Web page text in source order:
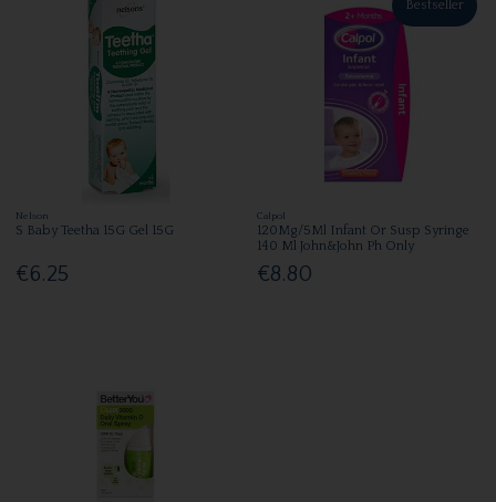
Nelson
S Baby Teetha 15G Gel 15G
€6.25
Bestseller
Calpol
120Mg/5Ml Infant Or Susp Syringe
140 Ml John&John Ph Only
€8.80